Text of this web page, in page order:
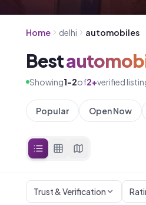
Home delhi automobiles
Best
Showing1-2of2+verified
Popular Open Now
Trust & Verification